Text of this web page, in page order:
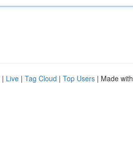
| Live | Tag Cloud | Top Users | Made with